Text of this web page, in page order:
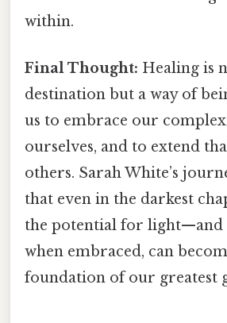
within.
Final Thought: Healing is
destination but a way of
us to embrace our
ourselves, and to extend
others. Sarah White’s
that even in the darkest
the potential for light—and
when embraced, can
foundation of our greatest